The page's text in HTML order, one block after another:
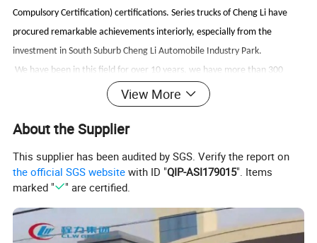
Compulsory Certification) certifications. Series trucks of Cheng Li have
procured remarkable achievements interiorly, especially from the
investment in South Suburb Cheng Li Automobile Industry Park.
We have been in this field for over 10 years, we have more than 300
types of special trucks, our workers are more than 1000 and factory is
more than 690,000m2 .We have successfully exported our trucks to
Ghana, Sudan, Nigeria, Tajikistan, Namibia, Burma, Korea, Iran, Iraq,
our factory have the quality Quality Inspection Department.before
View More
About the Supplier
This supplier has been audited by SGS. Verify the report on
the official SGS website with ID "QIP-ASI179015". Items
marked "
" are certified.